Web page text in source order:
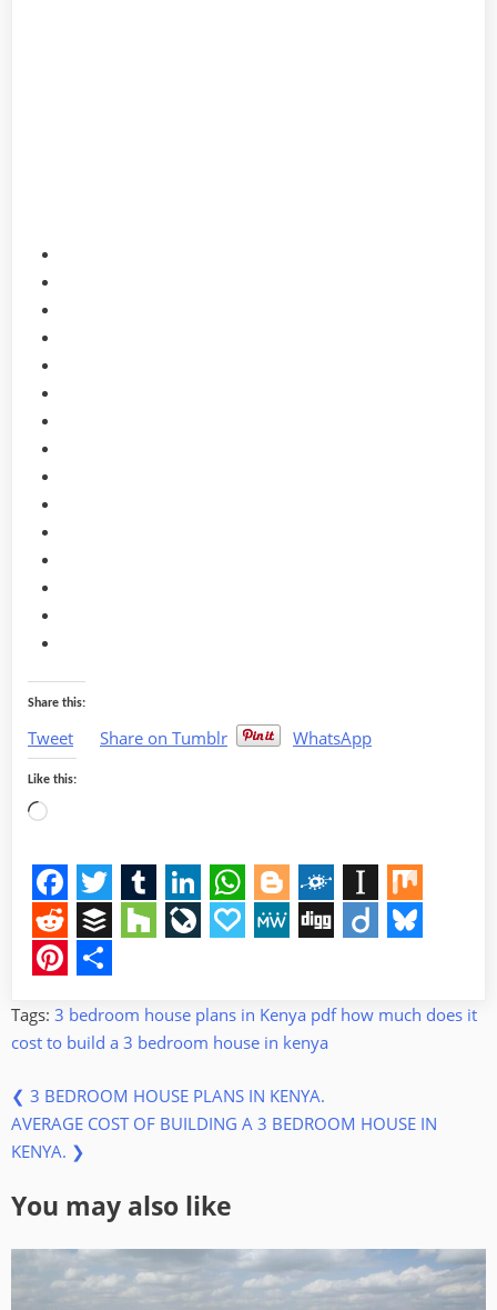
Share this:
Tweet Share on Tumblr WhatsApp
Like this:
Loading…
Facebook
Twitter
Tumblr
LinkedIn
WhatsApp
Blogger
FolkdMix
RedditBuffer
Tags: 3 bedroom house plans in Kenya pdf how much does it
cost to build a 3 bedroom house in kenya
Post
navigation
❮ Previous
Post:
3 BEDROOM HOUSE PLANS IN KENYA.
Next
Post:
AVERAGE COST OF BUILDING A 3 BEDROOM HOUSE IN
KENYA. ❯
You may also like